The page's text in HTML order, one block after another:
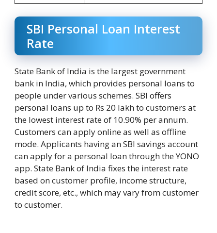
SBI Personal Loan Interest
Rate
State Bank of India is the largest government
bank in India, which provides personal loans to
people under various schemes. SBI offers
personal loans up to Rs 20 lakh to customers at
the lowest interest rate of 10.90% per annum.
Customers can apply online as well as offline
mode. Applicants having an SBI savings account
can apply for a personal loan through the YONO
app. State Bank of India fixes the interest rate
based on customer profile, income structure,
credit score, etc., which may vary from customer
to customer.